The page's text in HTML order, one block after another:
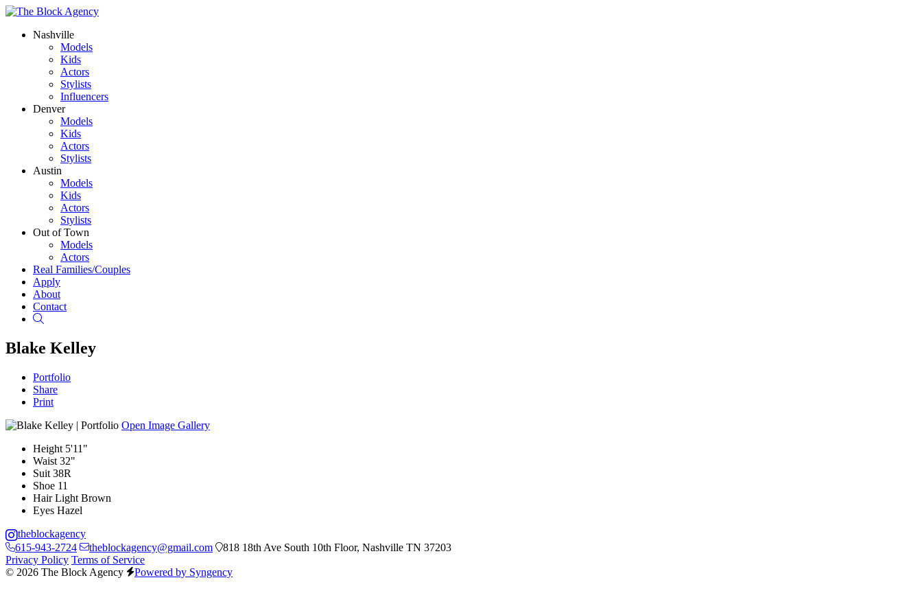
Nashville
Models
Kids
Actors
Stylists
Influencers
Denver
Models
Kids
Actors
Stylists
Austin
Models
Kids
Actors
Stylists
Out of Town
Models
Actors
Real Families/Couples
Apply
About
Contact
Blake Kelley
Portfolio
Share
Print
Open Image Gallery
Height 5'11"
Waist 32"
Suit 38R
Shoe 11
Hair Light Brown
Eyes Hazel
theblockagency
615-943-2724
theblockagency@gmail.com
818 18th Ave South 10th Floor, Nashville TN 37203
Privacy Policy Terms of Service
© 2026 The Block Agency
Powered by Syngency